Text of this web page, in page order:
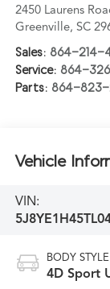
2450 Laurens
Greenville, SC
Sales: 864-214-
Service: 864-
Parts: 864-823-
Vehicle
VIN:
BODY STYLE
4D Sport